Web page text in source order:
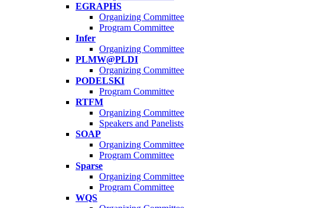
EGRAPHS
Organizing Committee
Program Committee
Infer
Organizing Committee
PLMW@PLDI
Organizing Committee
PODELSKI
Program Committee
RTFM
Organizing Committee
Speakers and Panelists
SOAP
Organizing Committee
Program Committee
Sparse
Organizing Committee
Program Committee
WQS